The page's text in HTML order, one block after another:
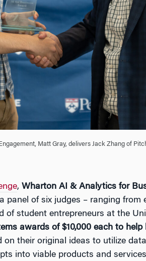
Matt Gray, delivers Jack Zhang of
, Wharton AI & Analytics for
panel of six judges – ranging
of student entrepreneurs at the
awards of $10,000 each to
on their original ideas to utilize
into viable products and